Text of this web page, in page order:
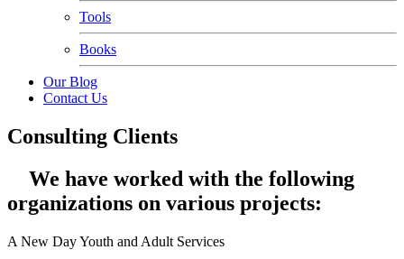
Tools
Books
Our Blog
Contact Us
Consulting Clients
We have worked with the following
organizations on various projects:
A New Day Youth and Adult Services